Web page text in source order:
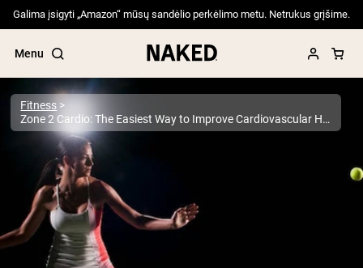
Galima įsigyti „Amazon“ mūsų sandėlio perkėlimo metu. Netrukus grįšime.
Menu
Popular Search Terms
”Protein Powder“
”Overnight Oats“
”Vegan protein“
”Collagen“
”Micellar Casein“
Fitness
Zone 2 Cardio: The Easiest Way to Improve Cardiovascular Health and Longevity